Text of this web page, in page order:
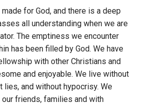
for God, and there is a deep
all understanding when we are
The emptiness we encounter
has been filled by God. We have
with other Christians and
and enjoyable. We live without
lies, and without hypocrisy. We
our friends, families and with